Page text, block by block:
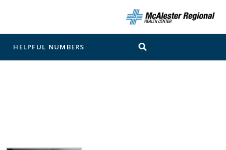
HELPFUL NUMBERS